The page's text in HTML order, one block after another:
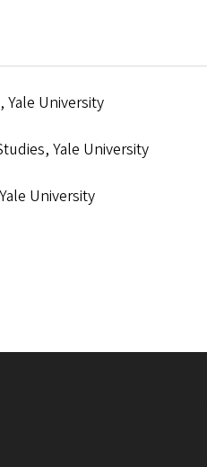
Yale University
Yale University
University